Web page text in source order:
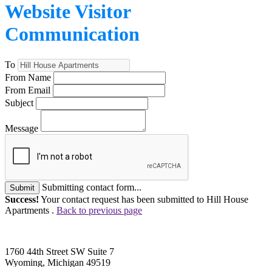
Website Visitor
Communication
To
From Name
From Email
Subject
Message
Submit
Submitting contact form...
Success! Your contact request has been submitted to Hill House
Apartments . Back to previous page
1760 44th Street SW Suite 7
Wyoming, Michigan 49519